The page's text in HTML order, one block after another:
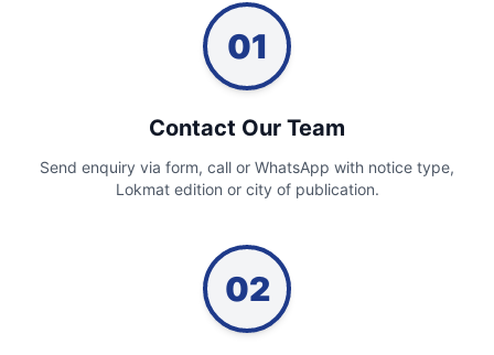
01
Contact Our Team
Send enquiry via form, call or WhatsApp with notice type,
Lokmat edition or city of publication.
02